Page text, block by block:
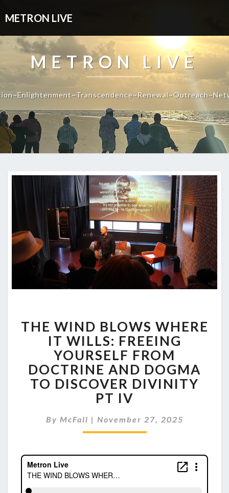
METRON LIVE
METRON LIVE
WIND
BLOWS
WHERE
IT
WILLS:
FREEING
YOURSELF
FROM
DOCTRINE
THE WIND BLOWS WHERE
IT WILLS: FREEING
YOURSELF FROM
DOCTRINE AND DOGMA
TO DISCOVER DIVINITY
PT IV
By McFall | November 27, 2025